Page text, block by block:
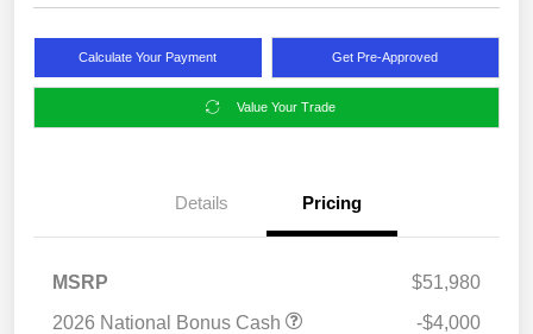
Calculate Your Payment Get Pre-Approved
Value Your Trade
Details Pricing
MSRP
$51,980
2026 National Bonus Cash
-$4,000